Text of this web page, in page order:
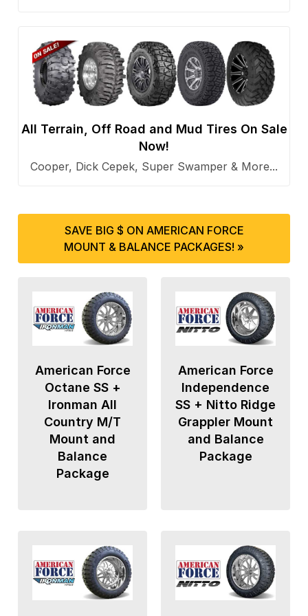
All Terrain, Off Road and Mud Tires On Sale
Now!
Cooper, Dick Cepek, Super Swamper & More...
SAVE BIG $ ON AMERICAN FORCE
MOUNT & BALANCE PACKAGES! »
American Force
Octane SS +
Ironman All
Country M/T
Mount and
Balance
Package
American Force
Independence
SS + Nitto Ridge
Grappler Mount
and Balance
Package